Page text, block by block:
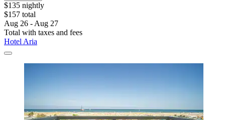
$135 nightly
$157 total
Aug 26 - Aug 27
Total with taxes and fees
Hotel Aria